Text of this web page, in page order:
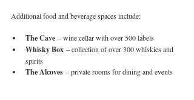
Additional food and beverage spaces include:
The Cave – wine cellar with over 500 labels
Whisky Box – collection of over 300 whiskies and
spirits
The Alcoves – private rooms for dining and events